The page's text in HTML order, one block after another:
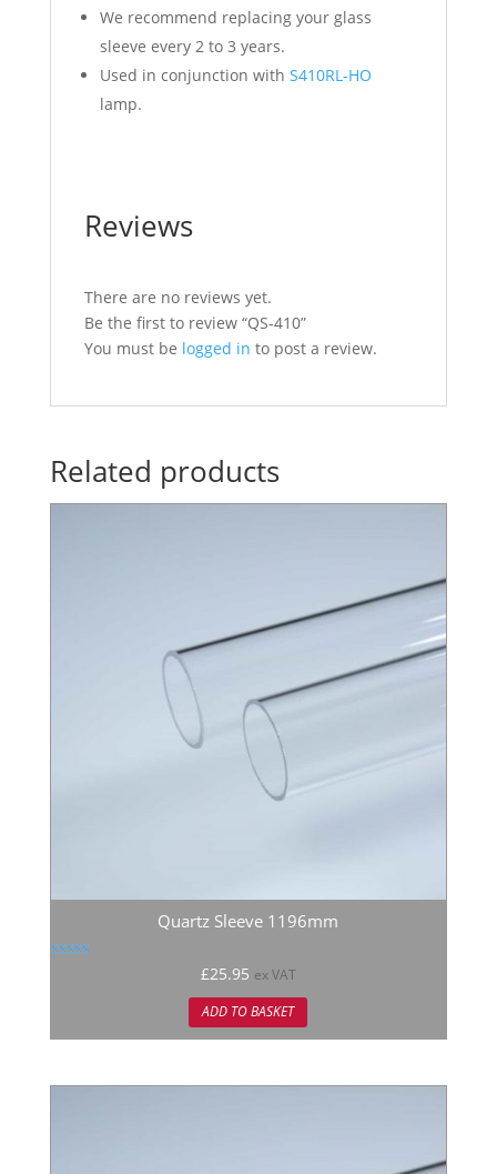
We recommend replacing your glass
sleeve every 2 to 3 years.
Used in conjunction with S410RL-HO
lamp.
Reviews
There are no reviews yet.
Be the first to review “QS-410”
You must be logged in to post a review.
Related products
Quartz Sleeve 1196mm
£25.95 ex VAT
ADD TO BASKET